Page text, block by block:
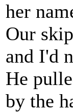
her
Our
and I'd
He
by the